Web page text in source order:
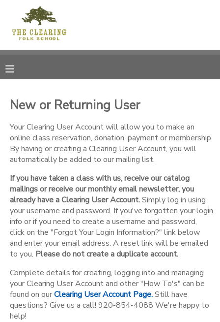
New or Returning User
Your Clearing User Account will allow you to make an
online class reservation, donation, payment or membership.
By having or creating a Clearing User Account, you will
automatically be added to our mailing list.
If you have taken a class with us, receive our catalog
mailings or receive our monthly email newsletter, you
already have a Clearing User Account.Simply log in using
your username and password. If you've forgotten your login
info or if you need to create a username and password,
click on the "Forgot Your Login Information?" link below
and enter your email address. A reset link will be emailed
to you. Please do not create a duplicate account.
Complete details for creating, logging into and managing
your Clearing User Account and other "How To's" can be
found on ourClearing User Account Page.Still have
questions? Give us a call! 920-854-4088 We're happy to
help!
MY ACCOUNT
RESERVATIONS
DOCUMENT CENTER
MESSAGE CENTER
CAMP STORE
GIFT CERTIFICATES
DONATIONS